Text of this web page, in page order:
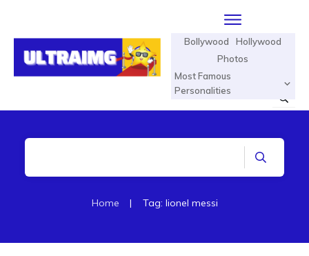
Bollywood
Hollywood
Photos
Most Famous
Personalities
Home | Tag: lionel messi